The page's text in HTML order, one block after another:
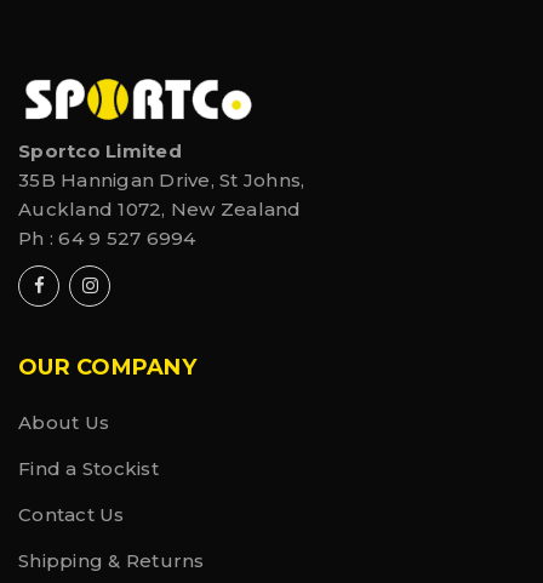
Sportco Limited
35B Hannigan Drive, St Johns,
Auckland 1072, New Zealand
Ph :64 9 527 6994
OUR COMPANY
About Us
Find a Stockist
Contact Us
Shipping & Returns